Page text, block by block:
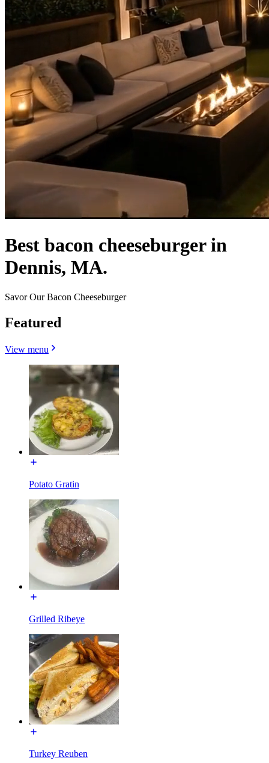
Best bacon cheeseburger in
Dennis, MA.
Savor Our Bacon Cheeseburger
Featured
View menu
Potato Gratin
Grilled Ribeye
Turkey Reuben